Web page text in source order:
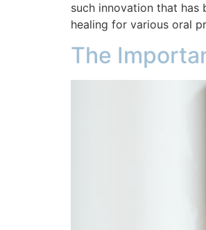
such innovation that has
healing for various oral
The